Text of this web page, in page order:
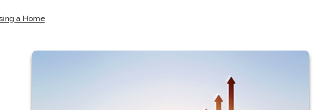
a Home